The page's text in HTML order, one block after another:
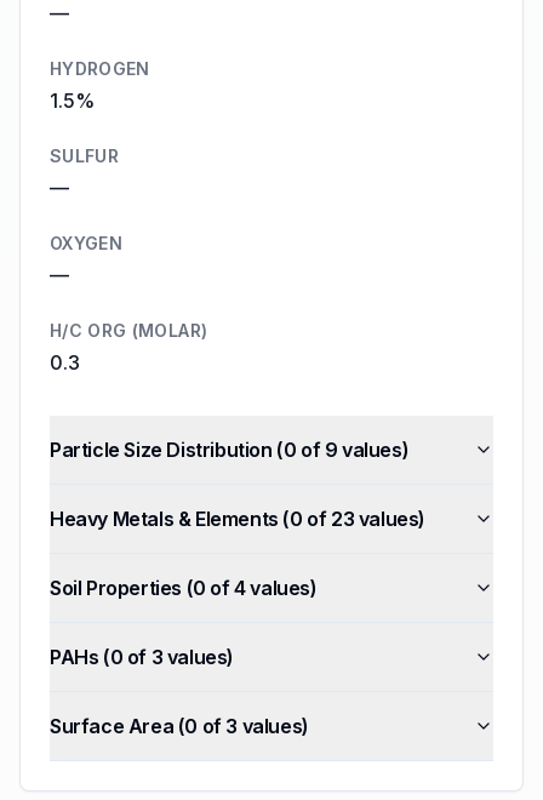
—
HYDROGEN
1.5%
SULFUR
—
OXYGEN
—
H/C ORG (MOLAR)
0.3
Particle Size Distribution (0 of 9 values)
Heavy Metals & Elements (0 of 23 values)
Soil Properties (0 of4values)
PAHs (0 of 3 values)
Surface Area (0 of 3 values)